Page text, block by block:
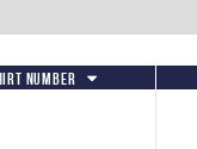
Number